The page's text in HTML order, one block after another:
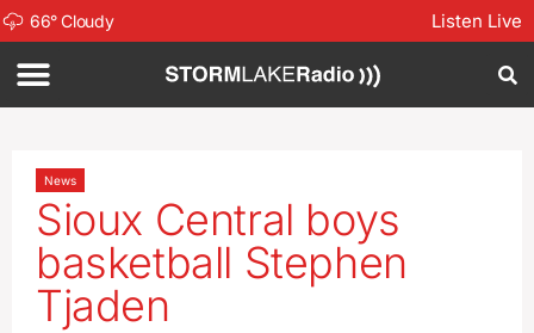
66°Cloudy Listen Live
News
Sioux Central boys
basketball Stephen
Tjaden